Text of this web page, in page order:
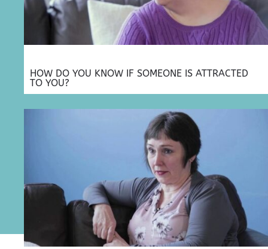
HOW DO YOU KNOW IF SOMEONE IS ATTRACTED
TO YOU?